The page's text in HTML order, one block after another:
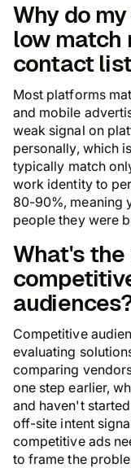
Why do
low match
contact
Most platforms
and mobile
weak signal on
personally, which
typically match
work identity to
80-90%, meaning
people they were
What's
Competitive
evaluating
comparing
one step earlier,
and haven't
off-site intent
competitive ads
to frame the